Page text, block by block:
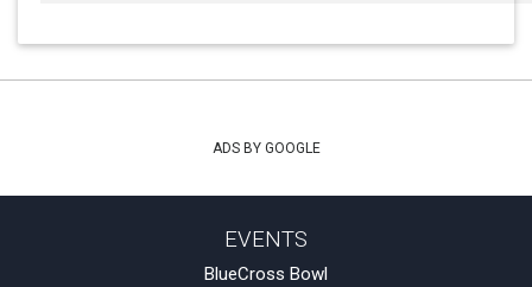
ADS BY GOOGLE
EVENTS
BlueCross Bowl